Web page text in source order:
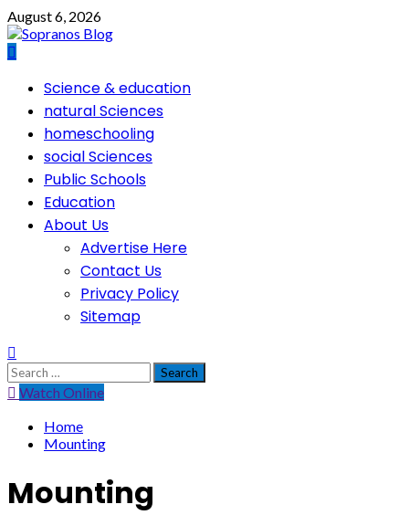
Skip
to
content
August 6, 2026
PrimaryScience & education
natural Sciences
homeschooling
social Sciences
Public Schools
Education
About Us
Advertise Here
Contact Us
Privacy Policy
Sitemap
Search
for:Watch Online
Home
Mounting
Mounting